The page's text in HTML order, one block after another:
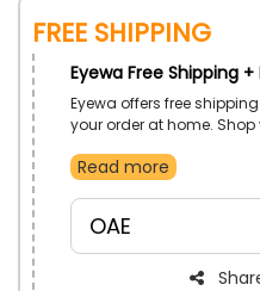
FREE SHIPPING
Eyewa Free Shipping
Eyewa offers free
your order at home.
checkout procedure by
Read more
OAE